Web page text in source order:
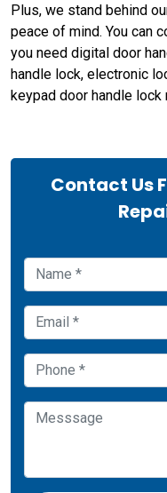
Plus, we stand behind
peace of mind. You can
you need digital door
handle lock, electronic
keypad door handle lock
Contact Us